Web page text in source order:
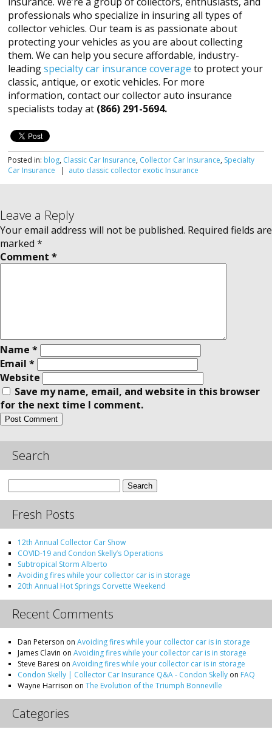
professionals who specialize in insuring all types of
collector vehicles. Our team is as passionate about
protecting your vehicles as you are about collecting
them. We can help you secure affordable, industry-
leadingspecialty car insurance coverage to protect your
classic, antique, or exotic vehicles. For more
information, contact our collector auto insurance
specialists today at (866) 291-5694.
Posted in: blog, Classic Car Insurance, Collector Car Insurance, Specialty
Car Insurance | auto classic collector exotic Insurance
Leave a Reply
Your email address will not be published. Required fields are
marked *
Comment *
Name *
Email *
Website
Save my name, email, and website in this browser
for the next time I comment.
Search
Search
for:
Fresh Posts
12th Annual Collector Car Show
COVID-19 and Condon Skelly’s Operations
Subtropical Storm Alberto
Avoiding fires while your collector car is in storage
20th Annual Hot Springs Corvette Weekend
Recent Comments
Dan Peterson onAvoiding fires while your collector car is in storage
James Clavin onAvoiding fires while your collector car is in storage
Steve Baresi onAvoiding fires while your collector car is in storage
Condon Skelly | Collector Car Insurance Q&A - Condon Skelly on FAQ
Wayne Harrison onThe Evolution of the Triumph Bonneville
Categories